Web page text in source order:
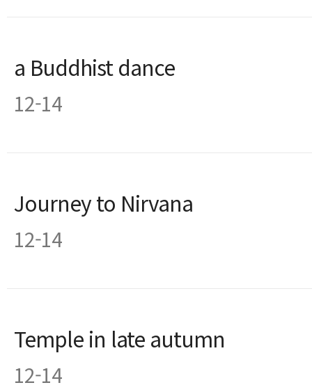
a Buddhist dance
12-14
Journey to Nirvana
12-14
Temple in late autumn
12-14